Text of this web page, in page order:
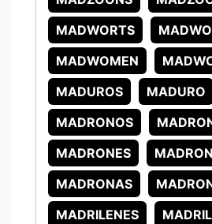
MADWORTS
MADWOMEN
MADUROS
MADURO
MADRONOS
MADRONES
MADRONAS
MADRILENES